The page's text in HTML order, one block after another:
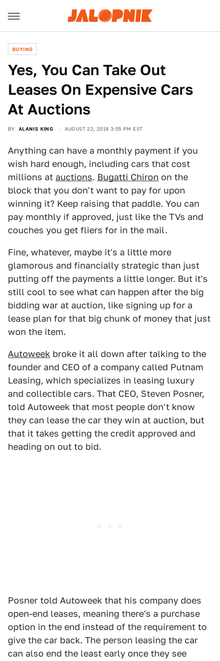
BUYING
Yes, You Can Take Out
Leases On Expensive Cars
At Auctions
BY ALANIS KING AUGUST 22, 2018 3:05 PM EST
Anything can have a monthly payment if you
wish hard enough, including cars that cost
millions at auctions. Bugatti Chiron on the
block that you don't want to pay for upon
winning it? Keep raising that paddle. You can
pay monthly if approved, just like the TVs and
couches you get fliers for in the mail.
Fine, whatever, maybe it's a little more
glamorous and financially strategic than just
putting off the payments a little longer. But it's
still cool to see what can happen after the big
bidding war at auction, like signing up for a
lease plan for that big chunk of money that just
won the item.
Autoweek broke it all down after talking to the
founder and CEO of a company called Putnam
Leasing, which specializes in leasing luxury
and collectible cars. That CEO, Steven Posner,
told Autoweek that most people don't know
they can lease the car they win at auction, but
that it takes getting the credit approved and
heading on out to bid.
Posner told Autoweek that his company does
open-end leases, meaning there's a purchase
option in the end instead of the requirement to
give the car back. The person leasing the car
can also end the least early once they see